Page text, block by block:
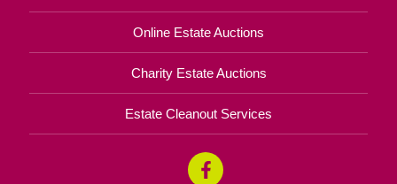
Online Estate Auctions
Charity Estate Auctions
Estate Cleanout Services